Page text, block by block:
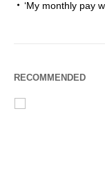
‘My monthly pay
RECOMMENDED